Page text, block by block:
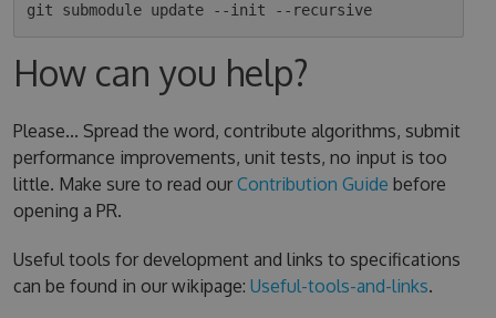
How can you help?
Please... Spread the word, contribute algorithms, submit
performance improvements, unit tests, no input is too
little. Make sure to read our Contribution Guide before
opening a PR.
Useful tools for development and links to specifications
can be found in our wikipage: Useful-tools-and-links.